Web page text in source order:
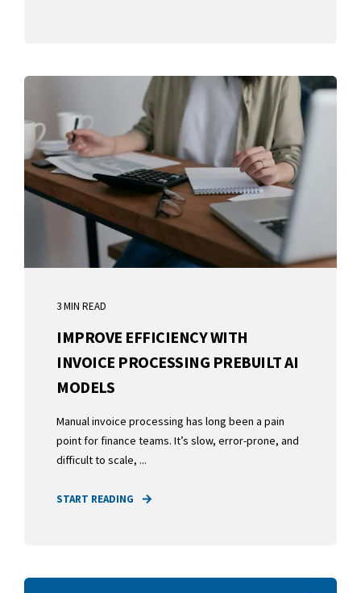
3 MIN READ
IMPROVE EFFICIENCY WITH
INVOICE PROCESSING PREBUILT AI
MODELS
Manual invoice processing has long been a pain
point for finance teams. It’s slow, error-prone, and
difficult to scale, ...
START READING